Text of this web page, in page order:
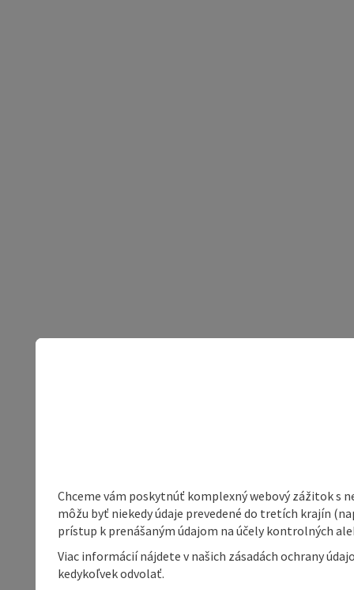
Chceme vám poskytnúť komplexný webový zážitok s
môžu byť niekedy údaje prevedené do tretích krajín
prístup k prenášaným údajom na účely kontrolných
Viac informácií nájdete v našich zásadách ochrany
kedykoľvek odvolať.